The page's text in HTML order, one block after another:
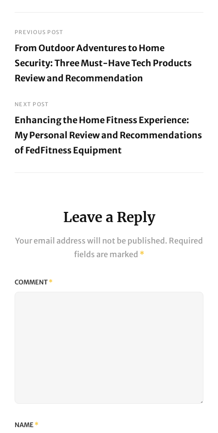
Post
navigation
PREVIOUS POST
From Outdoor Adventures to Home
Security: Three Must-Have Tech Products
Review and Recommendation
Post
NEXT POST
Enhancing the Home Fitness Experience:
My Personal Review and Recommendations
of FedFitness Equipment
Leave a Reply
Your email address will not be published. Required
fields are marked *
COMMENT*
NAME*